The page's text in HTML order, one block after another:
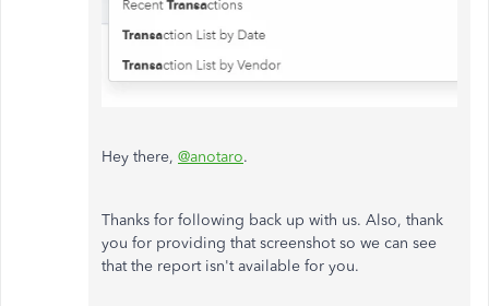
Hey there, @anotaro.
Thanks for following back up with us. Also, thank
you for providing that screenshot so we can see
that the report isn't available for you.